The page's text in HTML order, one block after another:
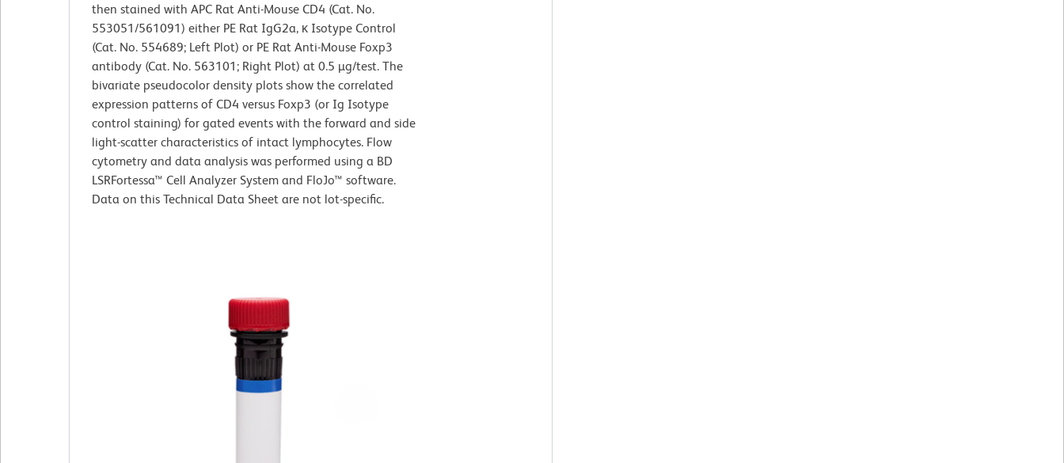
then stained with APC Rat Anti-Mouse CD4 (Cat. No.
553051/561091) either PE Rat IgG2a, κ Isotype Control
(Cat. No. 554689; Left Plot) or PE Rat Anti-Mouse Foxp3
antibody (Cat. No. 563101; Right Plot) at 0.5 µg/test. The
bivariate pseudocolor density plots show the correlated
expression patterns of CD4 versus Foxp3 (or Ig Isotype
control staining) for gated events with the forward and side
light-scatter characteristics of intact lymphocytes. Flow
cytometry and data analysis was performed using a BD
LSRFortessa™ Cell Analyzer System and FloJo™ software.
Data on this Technical Data Sheet are not lot-specific.